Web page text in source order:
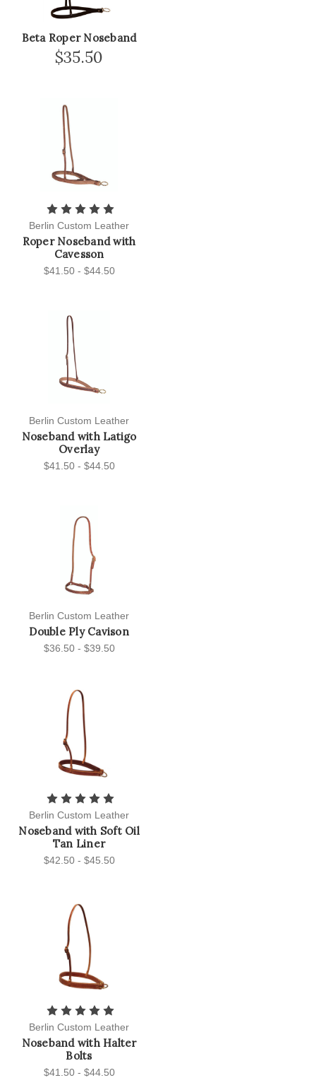
Beta Roper Noseband
$35.50
Berlin Custom Leather
Roper Noseband with
Cavesson
$41.50 - $44.50
Berlin Custom Leather
Noseband with Latigo
Overlay
$41.50 - $44.50
Berlin Custom Leather
Double Ply Cavison
$36.50 - $39.50
Berlin Custom Leather
Noseband with Soft Oil
Tan Liner
$42.50 - $45.50
Berlin Custom Leather
Noseband with Halter
Bolts
$41.50 - $44.50